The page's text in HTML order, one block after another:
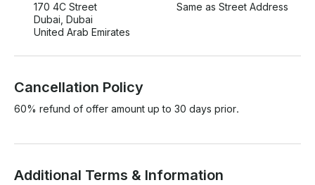
170 4C Street
Dubai, Dubai
United Arab Emirates
Same as Street Address
Cancellation Policy
60% refund of offer amount up to 30 days prior.
Additional Terms & Information